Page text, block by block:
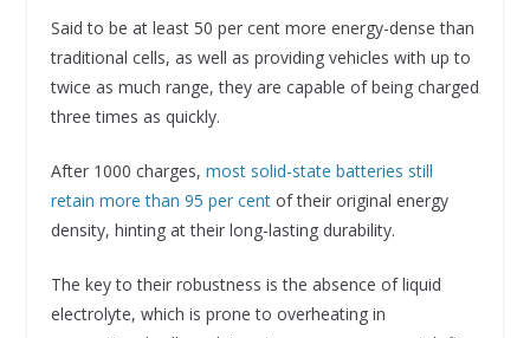
Said to be at least 50 per cent more energy-dense than
traditional cells, as well as providing vehicles with up to
twice as much range, they are capable of being charged
three times as quickly.
After 1000 charges, most solid-state batteries still
retain more than 95 per centof their original energy
density, hinting at their long-lasting durability.
The key to their robustness is the absence of liquid
electrolyte, which is prone to overheating in